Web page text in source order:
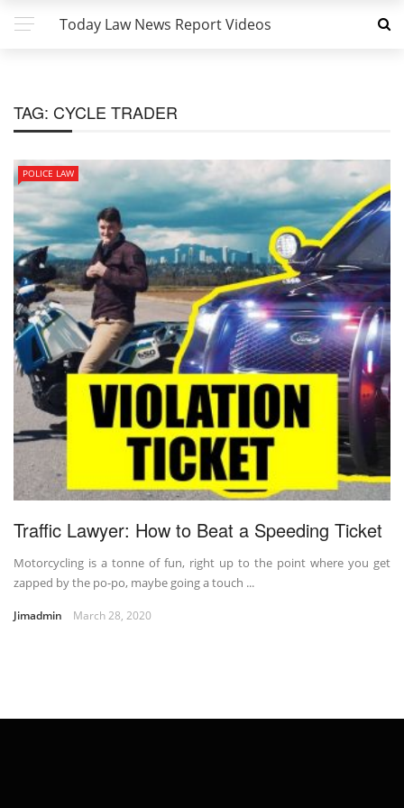
Today Law News Report Videos
TAG: CYCLE TRADER
POLICE LAW
Traffic Lawyer: How to Beat a Speeding Ticket
Motorcycling is a tonne of fun, right up to the point where you get
zapped by the po-po, maybe going a touch ...
Jimadmin March 28, 2020